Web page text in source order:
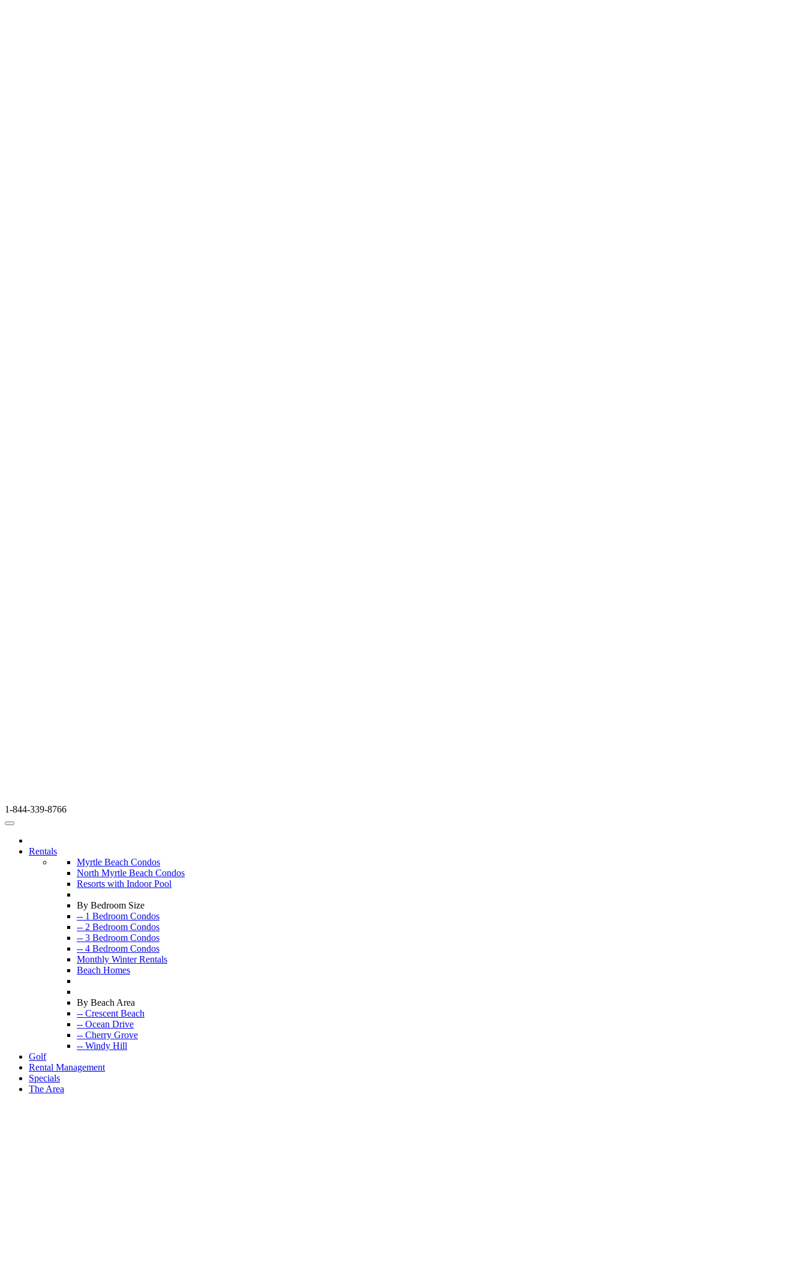
1-844-339-8766
Rentals
Myrtle Beach Condos
North Myrtle Beach Condos
Resorts with Indoor Pool
By Bedroom Size
-- 1 Bedroom Condos
-- 2 Bedroom Condos
-- 3 Bedroom Condos
-- 4 Bedroom Condos
Monthly Winter Rentals
Beach Homes
By Beach Area
-- Crescent Beach
-- Ocean Drive
-- Cherry Grove
-- Windy Hill
Golf
Rental Management
Specials
The Area